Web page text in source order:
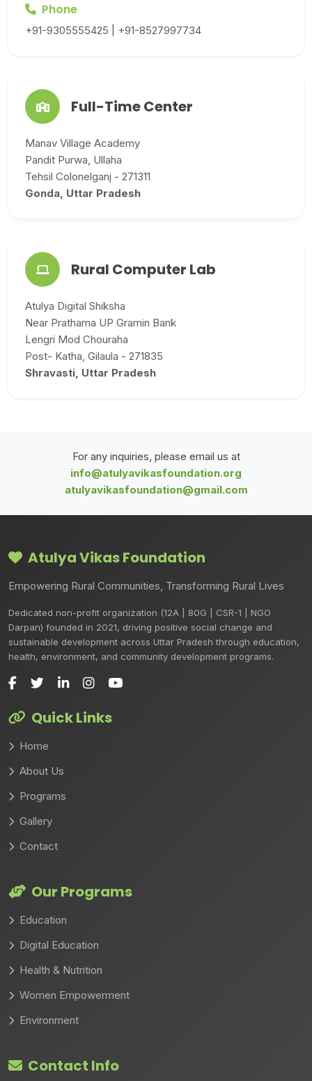
Phone
+91-9305555425 | +91-8527997734
Full-Time Center
Manav Village Academy
Pandit Purwa, Ullaha
Tehsil Colonelganj - 271311
Gonda, Uttar Pradesh
Rural Computer Lab
Atulya Digital Shiksha
Near Prathama UP Gramin Bank
Lengri Mod Chouraha
Post- Katha, Gilaula - 271835
Shravasti, Uttar Pradesh
For any inquiries, please email us at
info@atulyavikasfoundation.org
atulyavikasfoundation@gmail.com
Atulya Vikas Foundation
Empowering Rural Communities, Transforming Rural Lives
Dedicated non-profit organization (12A | 80G | CSR-1 | NGO
Darpan) founded in 2021, driving positive social change and
sustainable development across Uttar Pradesh through education,
health, environment, and community development programs.
Quick Links
Home
About Us
Programs
Gallery
Contact
Our Programs
Education
Digital Education
Health & Nutrition
Women Empowerment
Environment
Contact Info